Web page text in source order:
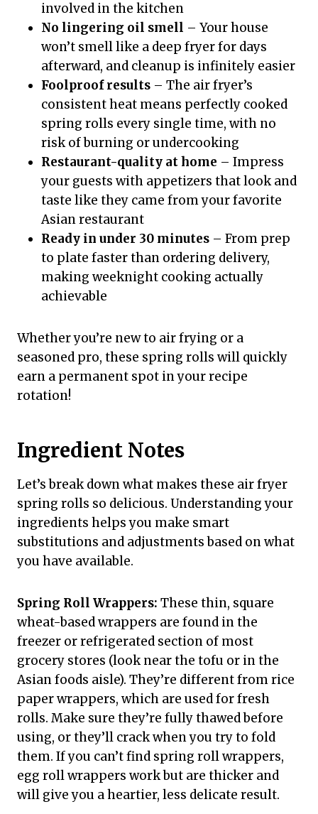
involved in the kitchen
No lingering oil smell – Your house
won’t smell like a deep fryer for days
afterward, and cleanup is infinitely easier
Foolproof results – The air fryer’s
consistent heat means perfectly cooked
spring rolls every single time, with no
risk of burning or undercooking
Restaurant-quality at home – Impress
your guests with appetizers that look and
taste like they came from your favorite
Asian restaurant
Ready in under 30 minutes – From prep
to plate faster than ordering delivery,
making weeknight cooking actually
achievable
Whether you’re new to air frying or a
seasoned pro, these spring rolls will quickly
earn a permanent spot in your recipe
rotation!
Ingredient Notes
Let’s break down what makes these air fryer
spring rolls so delicious. Understanding your
ingredients helps you make smart
substitutions and adjustments based on what
you have available.
Spring Roll Wrappers: These thin, square
wheat-based wrappers are found in the
freezer or refrigerated section of most
grocery stores (look near the tofu or in the
Asian foods aisle). They’re different from rice
paper wrappers, which are used for fresh
rolls. Make sure they’re fully thawed before
using, or they’ll crack when you try to fold
them. If you can’t find spring roll wrappers,
egg roll wrappers work but are thicker and
will give you a heartier, less delicate result.